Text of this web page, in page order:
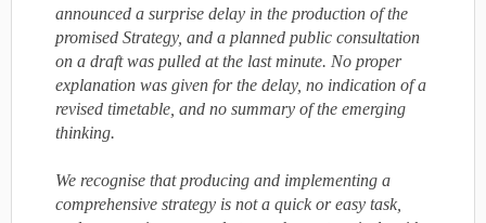
announced a surprise delay in the production of the
promised Strategy, and a planned public consultation
on a draft was pulled at the last minute. No proper
explanation was given for the delay, no indication of a
revised timetable, and no summary of the emerging
thinking.
We recognise that producing and implementing a
comprehensive strategy is not a quick or easy task,